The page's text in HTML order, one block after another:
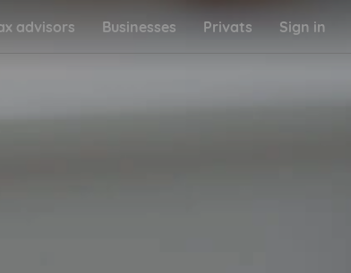
advisors Businesses Privats Sign in